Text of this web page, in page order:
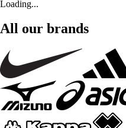
Loading...
All our brands